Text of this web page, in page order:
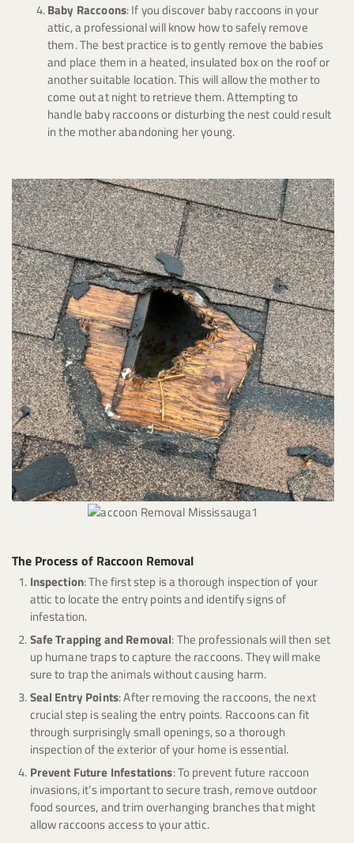
Baby Raccoons: If you discover baby raccoons in your
attic, a professional will know how to safely remove
them. The best practice is to gently remove the babies
and place them in a heated, insulated box on the roof or
another suitable location. This will allow the mother to
come out at night to retrieve them. Attempting to
handle baby raccoons or disturbing the nest could result
in the mother abandoning her young.
The Process of Raccoon Removal
Inspection: The first step is a thorough inspection of your
attic to locate the entry points and identify signs of
infestation.
Safe Trapping and Removal: The professionals will then set
up humane traps to capture the raccoons. They will make
sure to trap the animals without causing harm.
Seal Entry Points: After removing the raccoons, the next
crucial step is sealing the entry points. Raccoons can fit
through surprisingly small openings, so a thorough
inspection of the exterior of your home is essential.
Prevent Future Infestations: To prevent future raccoon
invasions, it’s important to secure trash, remove outdoor
food sources, and trim overhanging branches that might
allow raccoons access to your attic.